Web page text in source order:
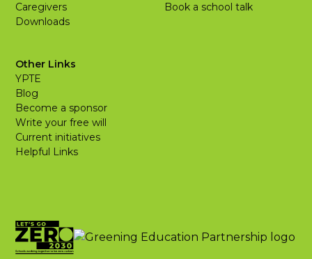
Caregivers
Downloads
Book a school talk
Other Links
YPTE
Blog
Become a sponsor
Write your free will
Current initiatives
Helpful Links